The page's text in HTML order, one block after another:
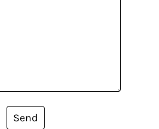
Send